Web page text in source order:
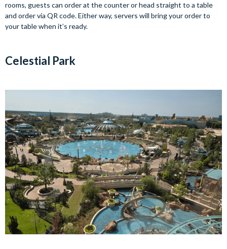
rooms, guests can order at the counter or head straight to a table
and order via QR code. Either way, servers will bring your order to
your table when it’s ready.
Celestial Park